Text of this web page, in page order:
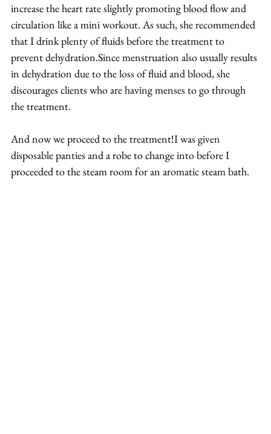
increase the heart rate slightly promoting blood flow and
circulation like a mini workout. As such, she recommended
that I drink plenty of fluids before the treatment to
prevent dehydration.Since menstruation also usually results
in dehydration due to the loss of fluid and blood, she
discourages clients who are having menses to go through
the treatment.
And now we proceed to the treatment!I was given
disposable panties and a robe to change into before I
proceeded to the steam room for an aromatic steam bath.